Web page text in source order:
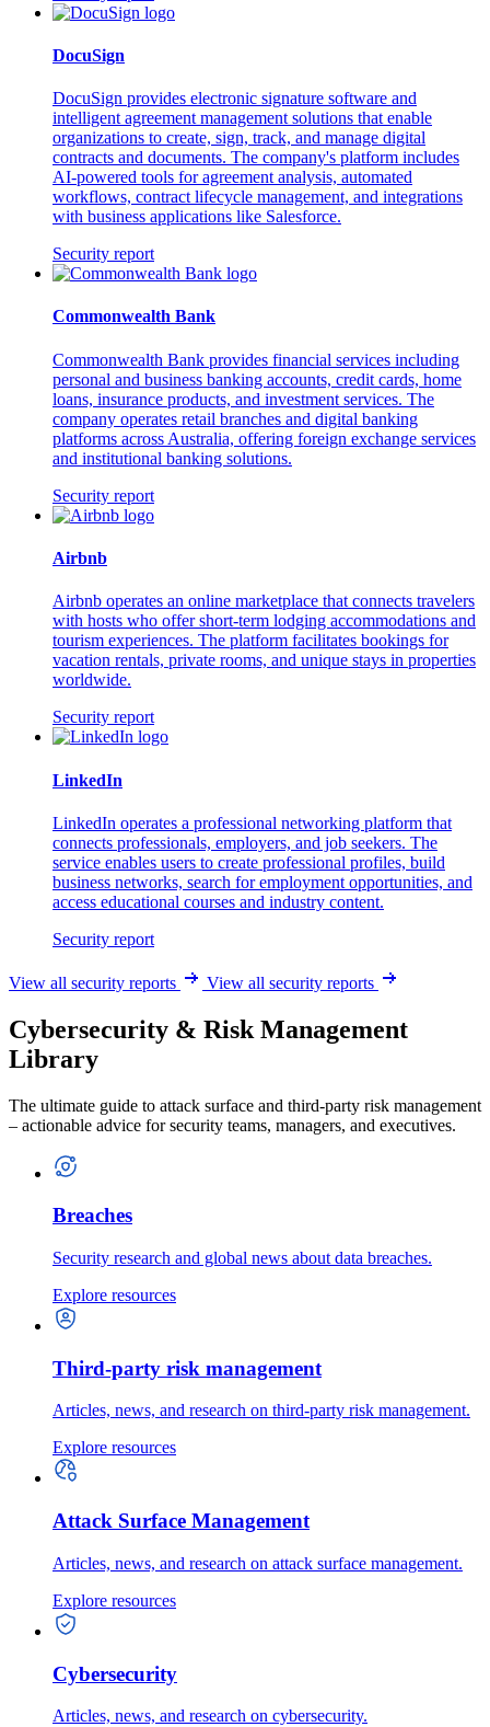
DocuSign
DocuSign provides electronic signature software and
intelligent agreement management solutions that enable
organizations to create, sign, track, and manage digital
contracts and documents. The company's platform includes
AI-powered tools for agreement analysis, automated
workflows, contract lifecycle management, and integrations
with business applications like Salesforce.
Security report
Commonwealth Bank
Commonwealth Bank provides financial services including
personal and business banking accounts, credit cards, home
loans, insurance products, and investment services. The
company operates retail branches and digital banking
platforms across Australia, offering foreign exchange services
and institutional banking solutions.
Security report
Airbnb
Airbnb operates an online marketplace that connects travelers
with hosts who offer short-term lodging accommodations and
tourism experiences. The platform facilitates bookings for
vacation rentals, private rooms, and unique stays in properties
worldwide.
Security report
LinkedIn
LinkedIn operates a professional networking platform that
connects professionals, employers, and job seekers. The
service enables users to create professional profiles, build
business networks, search for employment opportunities, and
access educational courses and industry content.
Security report
View all security reports View all security reports
Cybersecurity & Risk Management
Library
The ultimate guide to attack surface and third-party risk management
– actionable advice for security teams, managers, and executives.
Breaches
Security research and global news about data breaches.
Explore resources
Third-party risk management
Articles, news, and research on third-party risk management.
Explore resources
Attack Surface Management
Articles, news, and research on attack surface management.
Explore resources
Cybersecurity
Articles, news, and research on cybersecurity.